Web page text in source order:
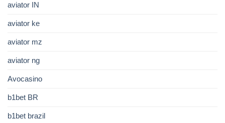
aviator IN
aviator ke
aviator mz
aviator ng
Avocasino
b1bet BR
b1bet brazil